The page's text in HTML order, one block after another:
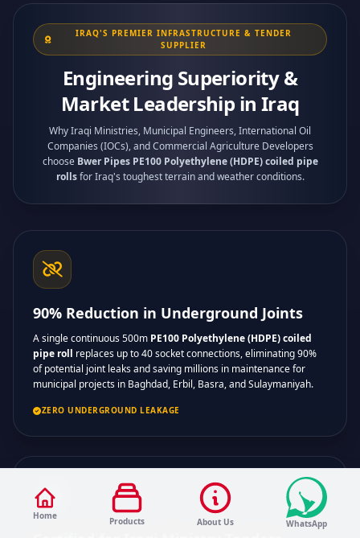
Home Products About Us WhatsApp
IRAQ'S PREMIER INFRASTRUCTURE & TENDER
SUPPLIER
Engineering Superiority &
Market Leadership in Iraq
Why Iraqi Ministries, Municipal Engineers, International Oil
Companies (IOCs), and Commercial Agriculture Developers
choose Bwer Pipes PE100 Polyethylene (HDPE) coiled pipe
rollsfor Iraq's toughest terrain and weather conditions.
90% Reduction in Underground Joints
A single continuous 500m PE100 Polyethylene (HDPE) coiled
pipe roll replaces up to 40 socket connections, eliminating 90%
of potential joint leaks and saving millions in maintenance for
municipal projects in Baghdad, Erbil, Basra, and Sulaymaniyah.
ZERO UNDERGROUND LEAKAGE